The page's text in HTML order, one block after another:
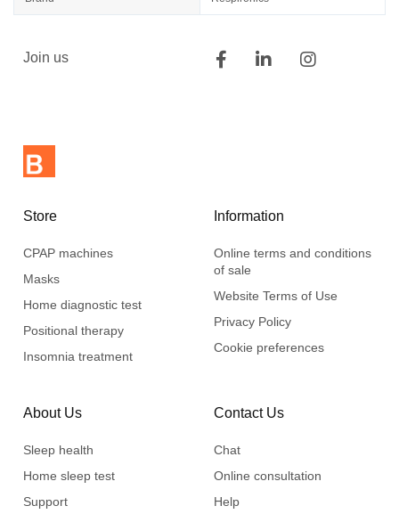
Join us
Store
CPAP machines
Masks
Home diagnostic test
Positional therapy
Insomnia treatment
Information
Online terms and conditions
of sale
Website Terms of Use
Privacy Policy
Cookie preferences
About Us
Sleep health
Home sleep test
Support
Contact Us
Chat
Online consultation
Help